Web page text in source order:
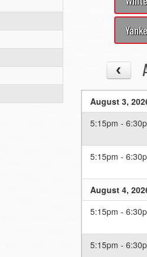
August 3,
5:15pm -
5:15pm -
August 4,
5:15pm -
5:15pm -